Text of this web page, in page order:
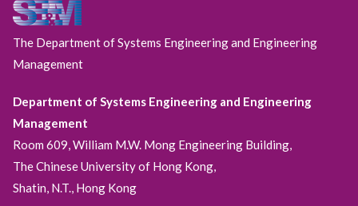
The Department of Systems Engineering and Engineering
Management
Department of Systems Engineering and Engineering
Management
Room 609, William M.W. Mong Engineering Building,
The Chinese University of Hong Kong,
Shatin, N.T., Hong Kong